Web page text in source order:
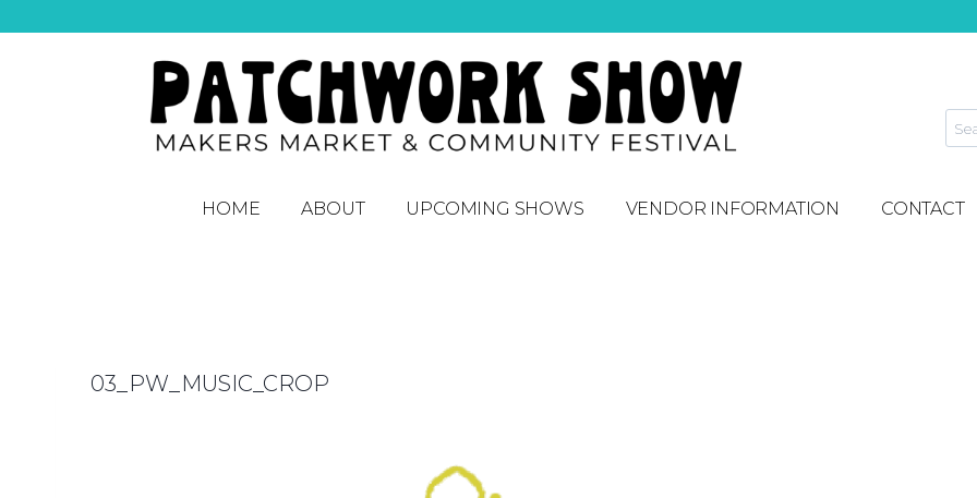
HOME ABOUT UPCOMING SHOWS VENDOR INFORMATION CONTACT
03_PW_MUSIC_CROP